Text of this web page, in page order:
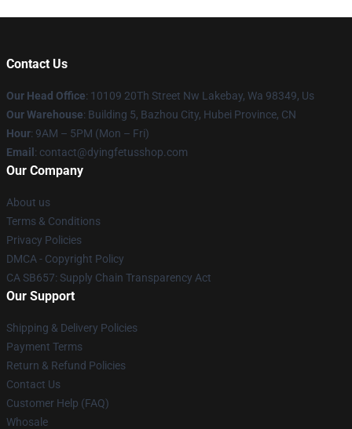
Contact Us
Our Head Office: 10109 20Th Street Nw Lakebay, Wa 98349, Us
Our Warehouse: Building 5, Bazhou City, Hubei Province, CN
Hour: 9AM – 5PM (Mon – Fri)
Email : contact@dyingfetusshop.com
Our Company
About us
Terms & Conditions
Privacy Policies
DMCA - Copyright Policy
CA SB657: Supply Chain Transparency Act
Our Support
Shipping & Delivery Policies
Payment Terms
Return & Refund Policies
Contact Us
Customer Help (FAQ)
Whosale